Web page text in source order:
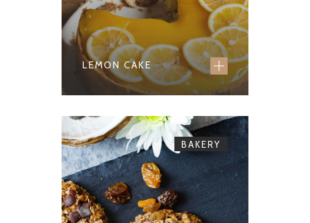
LEMON CAKE
BAKERY